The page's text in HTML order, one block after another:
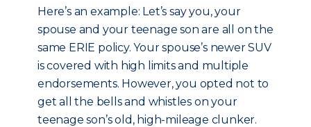
Here’s an example: Let’s say you, your
spouse and your teenage son are all on the
same ERIE policy. Your spouse’s newer SUV
is covered with high limits and multiple
endorsements. However, you opted not to
get all the bells and whistles on your
teenage son’s old, high-mileage clunker.